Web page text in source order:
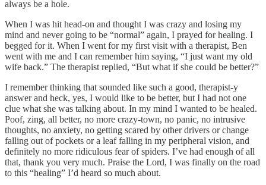
always be a hole.
When I was hit head-on and thought I was crazy and losing my
mind and never going to be “normal” again, I prayed for healing. I
begged for it. When I went for my first visit with a therapist, Ben
went with me and I can remember him saying, “I just want my old
wife back.” The therapist replied, “But what if she could be better?”
I remember thinking that sounded like such a good, therapist-y
answer and heck, yes, I would like to be better, but I had not one
clue what she was talking about. In my mind I wanted to be healed.
Poof, zing, all better, no more crazy-town, no panic, no intrusive
thoughts, no anxiety, no getting scared by other drivers or change
falling out of pockets or a leaf falling in my peripheral vision, and
definitely no more ridiculous fear of spiders. I’ve had enough of all
that, thank you very much. Praise the Lord, I was finally on the road
to this “healing” I’d heard so much about.